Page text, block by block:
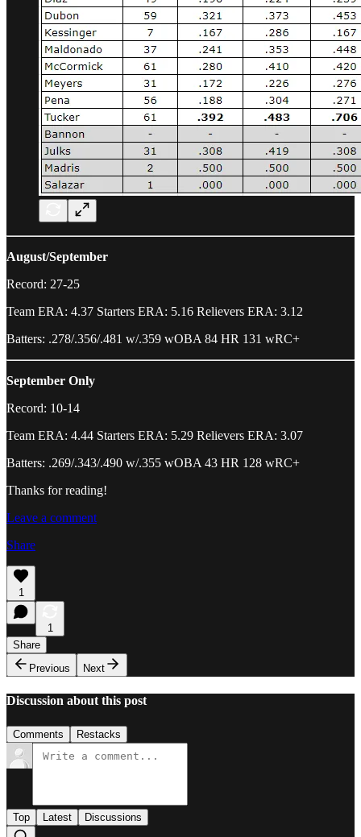
August/September
Record: 27-25
Team ERA: 4.37 Starters ERA: 5.16 Relievers ERA: 3.12
Batters: .278/.356/.481 w/.359 wOBA 84 HR 131 wRC+
September Only
Record: 10-14
Team ERA: 4.44 Starters ERA: 5.29 Relievers ERA: 3.07
Batters: .269/.343/.490 w/.355 wOBA 43 HR 128 wRC+
Thanks for reading!
Leave a comment
Share
1
1
Share
Previous
Next
Discussion about this post
Comments Restacks
Top Latest Discussions